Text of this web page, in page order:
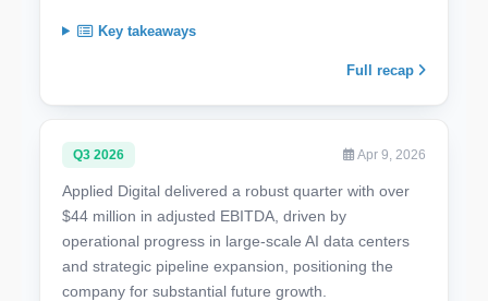
Key takeaways
Full recap
Q3 2026 Apr 9, 2026
Applied Digital delivered a robust quarter with over
$44 million in adjusted EBITDA, driven by
operational progress in large-scale AI data centers
and strategic pipeline expansion, positioning the
company for substantial future growth.